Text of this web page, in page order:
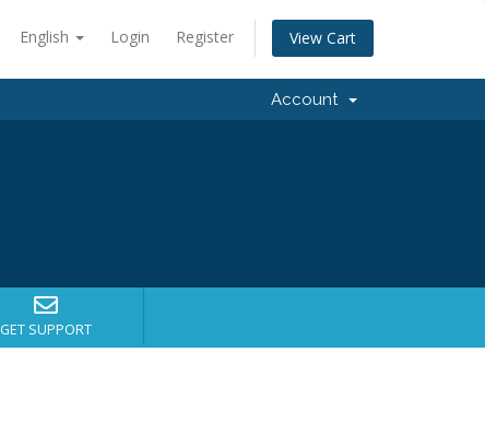
English Login Register View Cart
Account
GET SUPPORT